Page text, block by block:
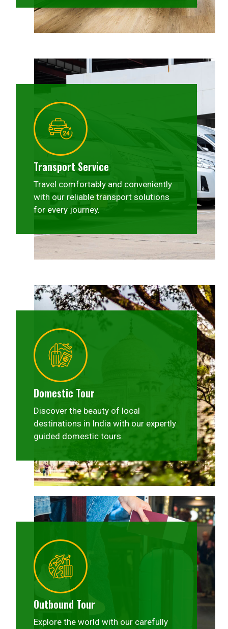
Transport Service
Travel comfortably and conveniently
with our reliable transport solutions
for every journey.
Domestic Tour
Discover the beauty of local
destinations in India with our expertly
guided domestic tours.
Outbound Tour
Explore the world with our carefully